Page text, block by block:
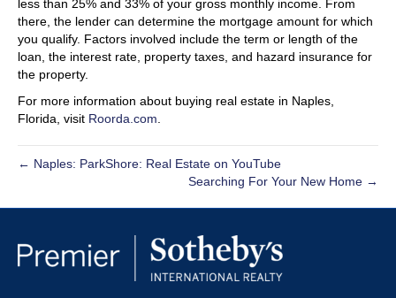
less than 25% and 33% of your gross monthly income. From
there, the lender can determine the mortgage amount for which
you qualify. Factors involved include the term or length of the
loan, the interest rate, property taxes, and hazard insurance for
the property.
For more information about buying real estate in Naples,
Florida, visit Roorda.com
← Naples: ParkShore: Real Estate on YouTube
Searching For Your New Home →